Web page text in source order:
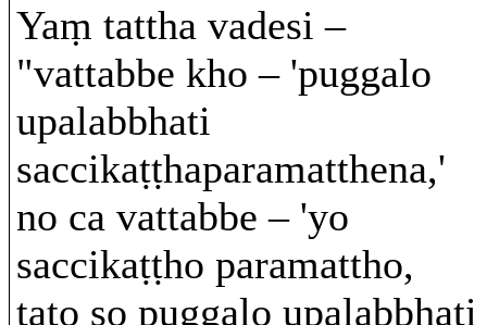
Yaṃ tattha vadesi –
"vattabbe kho – 'puggalo
upalabbhati
saccikaṭṭhaparamatthena,'
no ca vattabbe – 'yo
saccikaṭṭho paramattho,
tato so puggalo upalabbhati